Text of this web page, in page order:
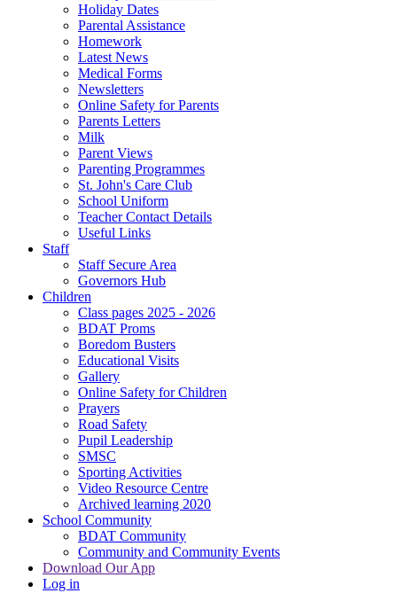
Holiday Dates
Parental Assistance
Homework
Latest News
Medical Forms
Newsletters
Online Safety for Parents
Parents Letters
Milk
Parent Views
Parenting Programmes
St. John's Care Club
School Uniform
Teacher Contact Details
Useful Links
Staff
Staff Secure Area
Governors Hub
Children
Class pages 2025 - 2026
BDAT Proms
Boredom Busters
Educational Visits
Gallery
Online Safety for Children
Prayers
Road Safety
Pupil Leadership
SMSC
Sporting Activities
Video Resource Centre
Archived learning 2020
School Community
BDAT Community
Community and Community Events
Download Our App
Log in